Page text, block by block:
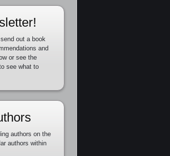
out a book
and
or see the
see what to
authors on the
authors within